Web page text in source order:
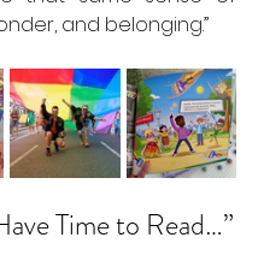
and belonging.”
Time to Read…”